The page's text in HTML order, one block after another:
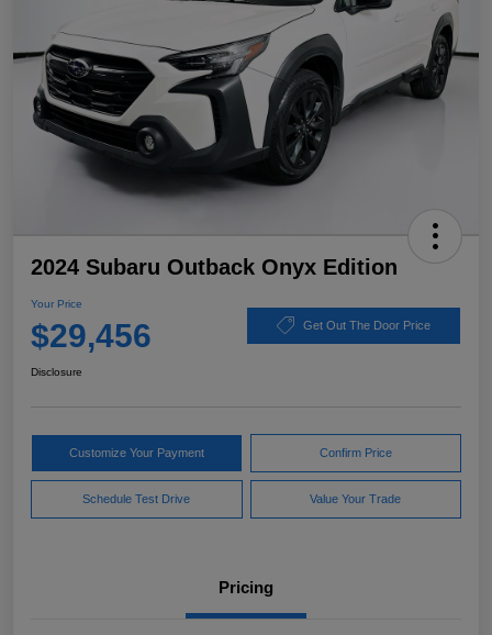
2024 Subaru Outback Onyx Edition
Your Price
$29,456 Get Out The Door Price
Disclosure
Customize Your Payment Confirm Price
Schedule Test Drive Value Your Trade
Pricing